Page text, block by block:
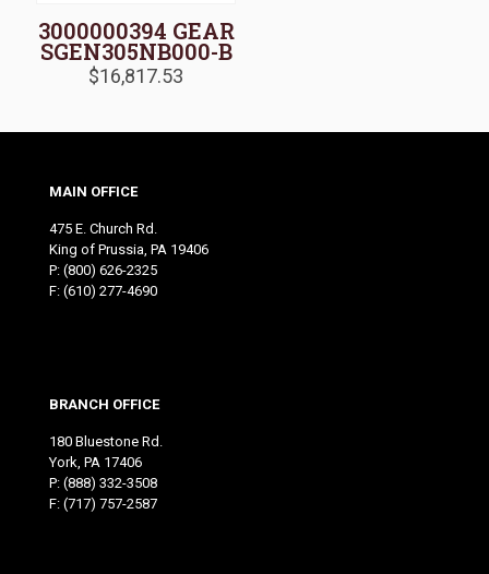
3000000394 GEAR
SGEN305NB000-B
$16,817.53
MAIN OFFICE
475 E. Church Rd.
King of Prussia, PA 19406
P: (800) 626-2325
F: (610) 277-4690
BRANCH OFFICE
180 Bluestone Rd.
York, PA 17406
P: (888) 332-3508
F: (717) 757-2587